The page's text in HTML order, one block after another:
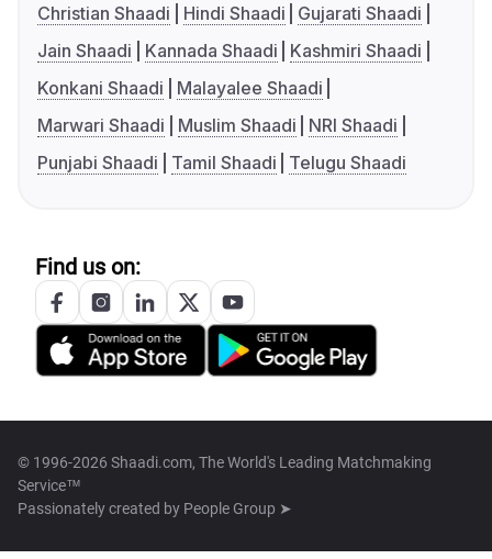
Christian Shaadi
Hindi Shaadi
Gujarati Shaadi
Jain Shaadi
Kannada Shaadi
Kashmiri Shaadi
Konkani Shaadi
Malayalee Shaadi
Marwari Shaadi
Muslim Shaadi
NRI Shaadi
Punjabi Shaadi
Tamil Shaadi Telugu Shaadi
Find us on:
© 1996-2026 Shaadi.com, The World's Leading Matchmaking
Service™
Passionately created by People Group ➤